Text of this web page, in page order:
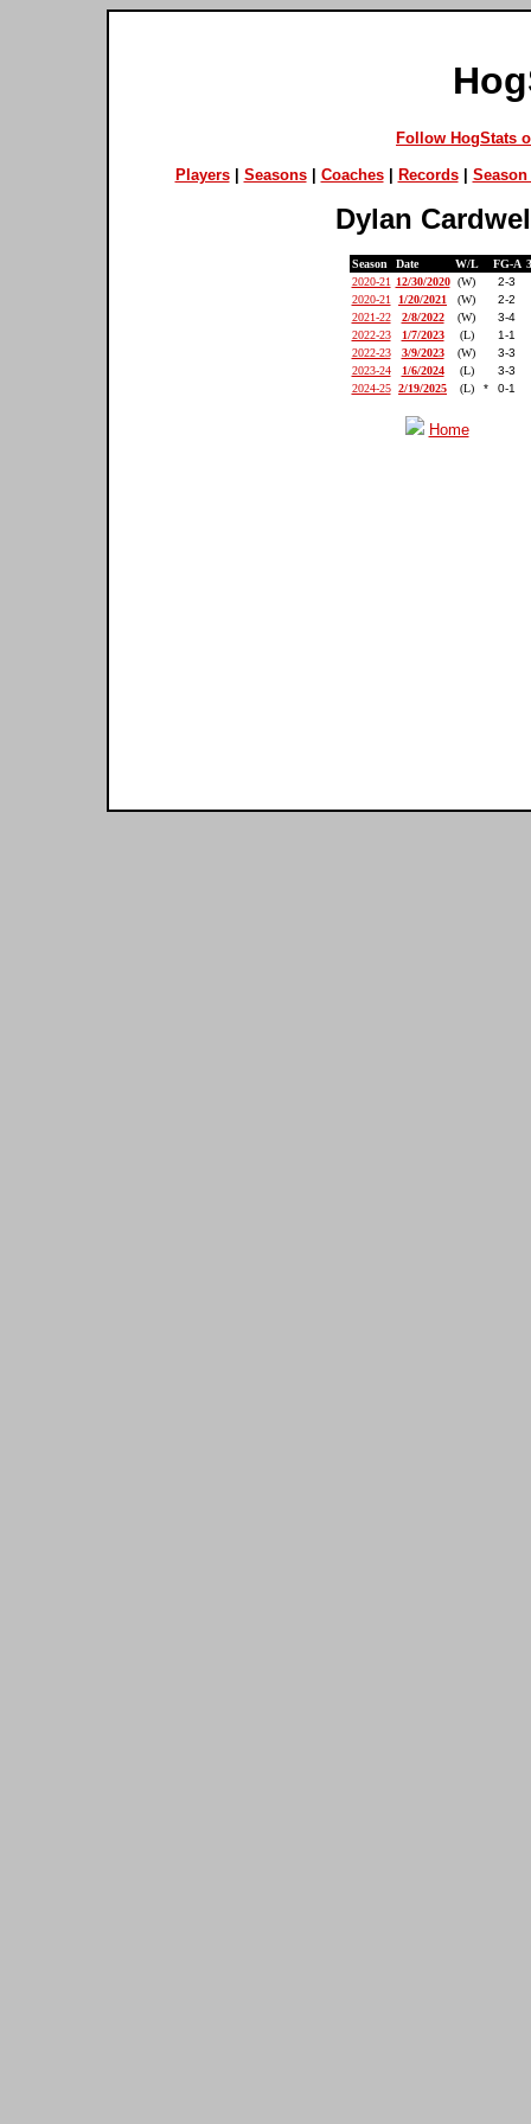
Follow HogStats
Players| Seasons| Coaches| Records| Season
Dylan
Season Date W/L FG-A
2020-21
12/30/2020 (W)
2-3
2020-21
1/20/2021 (W)
2-2
2021-22
2/8/2022 (W)
3-4
2022-23
1/7/2023 (L)
1-1
2022-23
3/9/2023 (W)
3-3
2023-24
1/6/2024 (L)
3-3
2024-25 2/19/2025 (L) * 0-1
Home